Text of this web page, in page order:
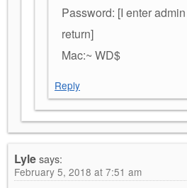
Password: [I enter
return]
Mac:~ WD$
Reply
Lylesays:
February 5, 2018 at 7:51 am